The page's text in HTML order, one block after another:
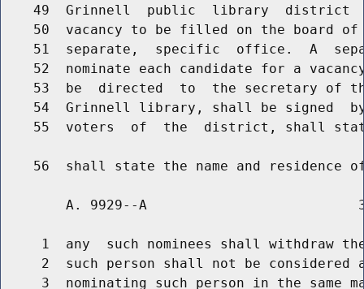
49  Grinnell  public  library  district
50  vacancy to be filled on the board
51  separate,  specific  office.  A
52  nominate each candidate for a
53  be  directed  to  the secretary of
54  Grinnell library, shall be signed
55  voters  of  the  district, shall
A. 9929--A
1  any  such nominees shall withdraw
2  such person shall not be considered
3  nominating such person in the same